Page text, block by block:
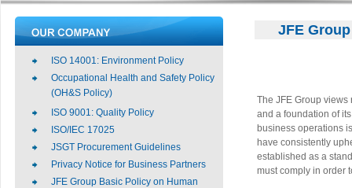
ISO 14001: Environment Policy
Occupational Health and Safety Policy
(OH&S Policy)
ISO 9001: Quality Policy
ISO/IEC 17025
JSGT Procurement Guidelines
Privacy Notice for Business Partners
JFE Group Basic Policy on Human
JFE
The JFE Group
and a foundation of
business operations
have consistently
established as a
must comply in order